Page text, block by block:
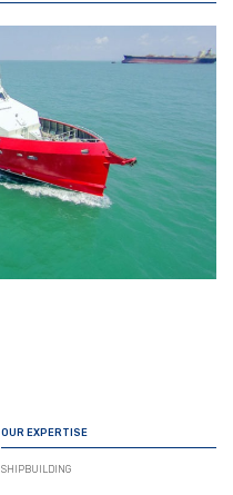
OUR EXPERTISE
SHIPBUILDING